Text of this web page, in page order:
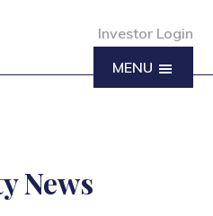
Investor Login
MENU
News